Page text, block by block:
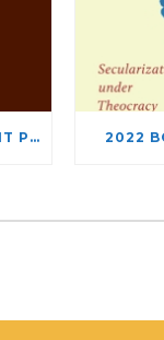
JOB POSTING — ASSISTANT PROFESSOR – JEWISH STUDIES 2022